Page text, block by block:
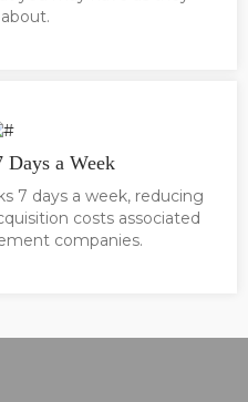
Days a Week
7 days a week, reducing
costs associated
companies.